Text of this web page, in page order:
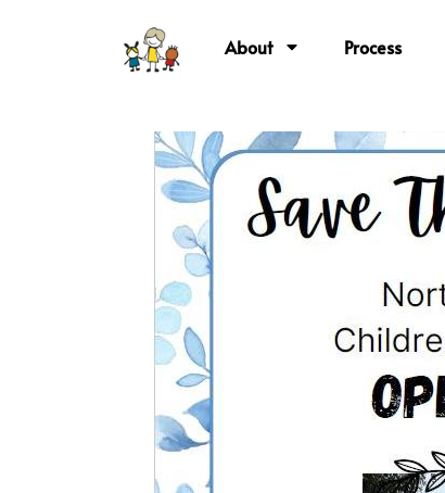
About Process